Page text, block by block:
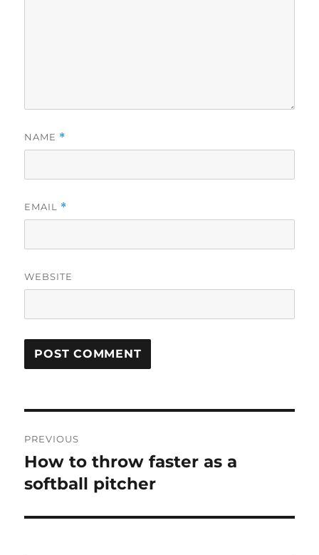
NAME *
EMAIL *
WEBSITE
navigation
PREVIOUS
Previous
post:
How to throw faster as a
softball pitcher